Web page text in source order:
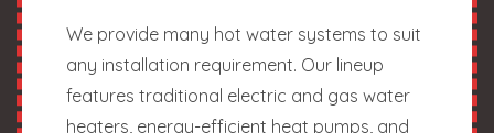
We provide many hot water systems to suit
any installation requirement. Our lineup
features traditional electric and gas water
heaters, energy-efficient heat pumps, and